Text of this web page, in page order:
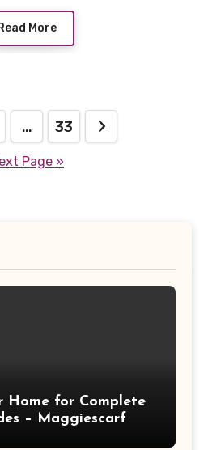
More
… 33
Page »
Home for Complete
– Maggiescarf